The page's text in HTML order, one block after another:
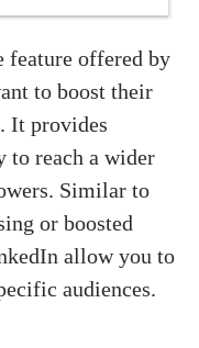
feature offered by
to boost their
It provides
to reach a wider
Similar to
or boosted
allow you to
audiences.